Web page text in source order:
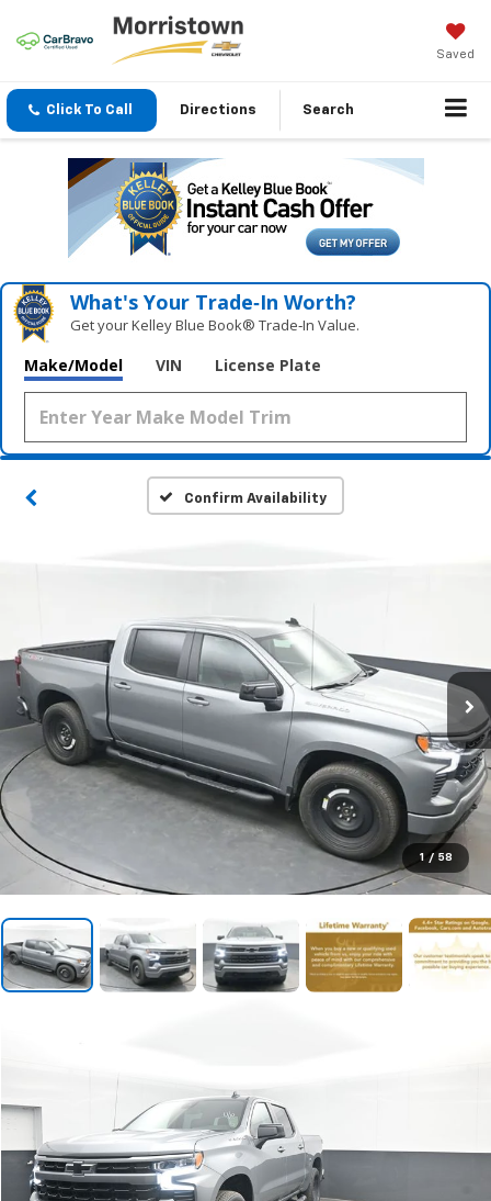
Saved
Click To Call Directions Search
What's Your Trade‑In Worth?
Get your Kelley Blue Book® Trade‑In Value.
Make/Model VIN License Plate
Confirm Availability
1 / 58